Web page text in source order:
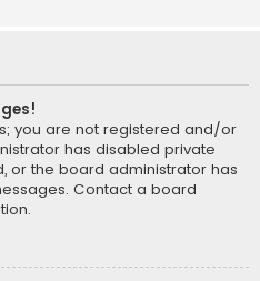
you are not registered and/or
has disabled private
or the board administrator has
Contact a board